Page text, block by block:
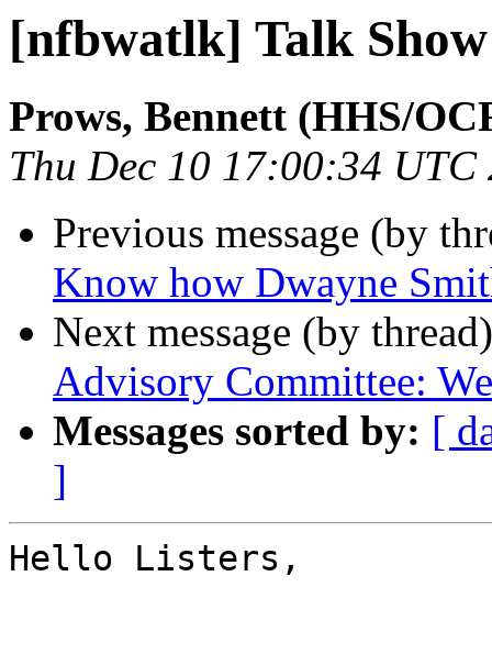
[nfbwatlk] Talk
Prows, Bennett (HHS/
Thu Dec 10 17:00:34 UTC
Previous message (by
Know how Dwayne
Next message (by
Advisory Committee:
Messages sorted by: [
]
Hello Listers,